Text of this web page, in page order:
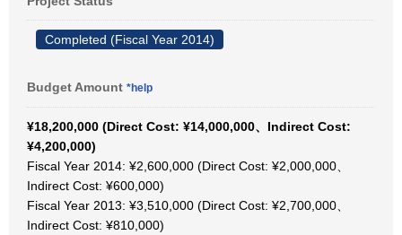
Completed (Fiscal Year 2014)
Budget Amount *help
¥18,200,000 (Direct Cost: ¥14,000,000、Indirect Cost:
¥4,200,000)
Fiscal Year 2014: ¥2,600,000 (Direct Cost: ¥2,000,000、
Indirect Cost: ¥600,000)
Fiscal Year 2013: ¥3,510,000 (Direct Cost: ¥2,700,000、
Indirect Cost: ¥810,000)